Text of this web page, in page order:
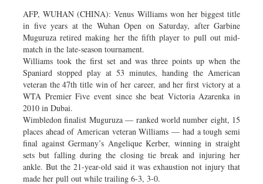
AFP, WUHAN (CHINA): Venus Williams won her biggest title
in five years at the Wuhan Open on Saturday, after Garbine
Muguruza retired making her the fifth player to pull out mid-
match in the late-season tournament.
Williams took the first set and was three points up when the
Spaniard stopped play at 53 minutes, handing the American
veteran the 47th title win of her career, and her first victory at a
WTA Premier Five event since she beat Victoria Azarenka in
2010 in Dubai.
Wimbledon finalist Muguruza — ranked world number eight, 15
places ahead of American veteran Williams — had a tough semi
final against Germany’s Angelique Kerber, winning in straight
sets but falling during the closing tie break and injuring her
ankle. But the 21-year-old said it was exhaustion not injury that
made her pull out while trailing 6-3, 3-0.